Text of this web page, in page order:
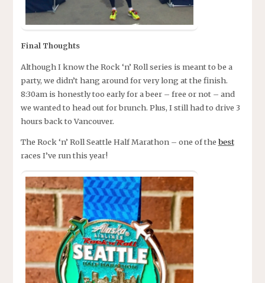
Final Thoughts
Although I know the Rock ‘n’ Roll series is meant to be a
party, we didn’t hang around for very long at the finish.
8:30am is honestly too early for a beer – free or not – and
we wanted to head out for brunch. Plus, I still had to drive 3
hours back to Vancouver.
The Rock ‘n’ Roll Seattle Half Marathon – one of the best
races I’ve run this year!